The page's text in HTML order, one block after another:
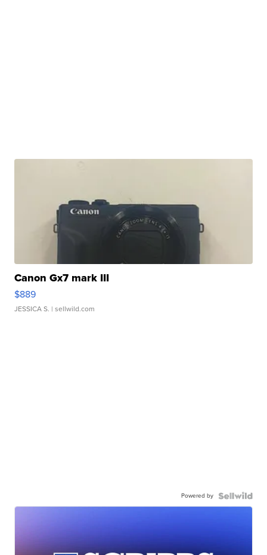
Canon Gx7 mark III
$889
JESSICA S. | sellwild.com
Powered by